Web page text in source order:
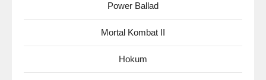
Power Ballad
Mortal Kombat II
Hokum